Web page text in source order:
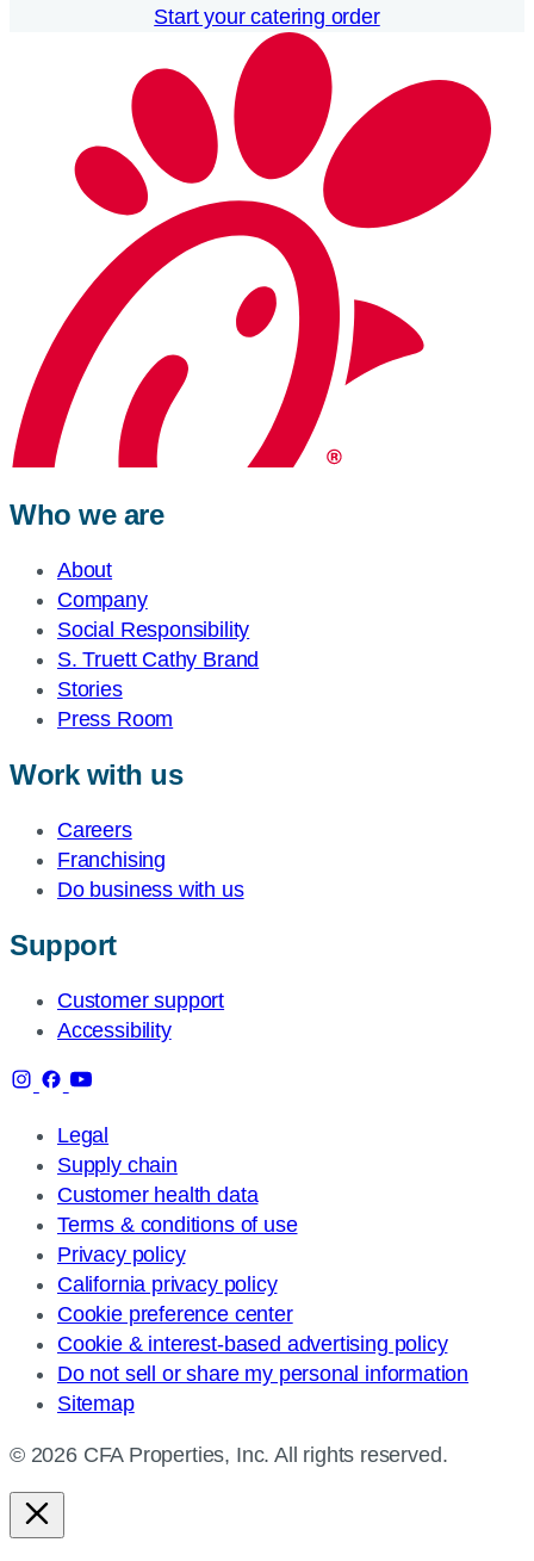
Start your catering order
Who we are
About
Company
Social Responsibility
S. Truett Cathy Brand
Stories
Press Room
Work with us
Careers
Franchising
Do business with us
Support
Customer support
Accessibility
Legal
Supply chain
Customer health data
Terms & conditions of use
Privacy policy
California privacy policy
Cookie preference center
Cookie & interest-based advertising policy
Do not sell or share my personal information
Sitemap
© 2026 CFA Properties, Inc. All rights reserved.